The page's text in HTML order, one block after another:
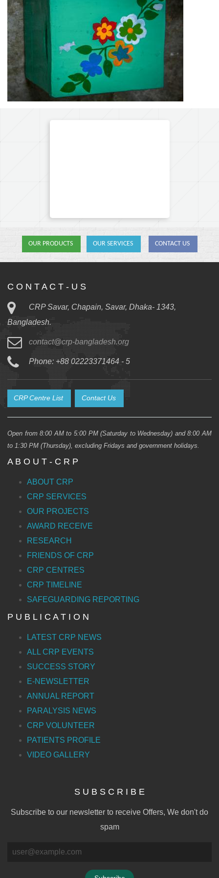
OUR PRODUCTS OUR SERVICES CONTACT US
C O N T A C T - U S
CRP Savar, Chapain, Savar, Dhaka- 1343,
Bangladesh.
contact@crp-bangladesh.org
Phone: +88 02223371464 - 5
CRP Centre List Contact Us
Open from 8:00 AM to 5:00 PM (Saturday to Wednesday) and 8:00 AM
to 1:30 PM (Thursday), excluding Fridays and government holidays.
A B O U T - C R P
ABOUT CRP
CRP SERVICES
OUR PROJECTS
AWARD RECEIVE
RESEARCH
FRIENDS OF CRP
CRP CENTRES
CRP TIMELINE
SAFEGUARDING REPORTING
P U B L I C A T I O N
LATEST CRP NEWS
ALL CRP EVENTS
SUCCESS STORY
E-NEWSLETTER
ANNUAL REPORT
PARALYSIS NEWS
CRP VOLUNTEER
PATIENTS PROFILE
VIDEO GALLERY
S U B S C R I B E
Subscribe to our newsletter to receive Offers, We don't do
spam